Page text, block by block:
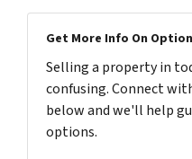
Get More Info On
Selling a property in
confusing. Connect
below and we'll help
options.